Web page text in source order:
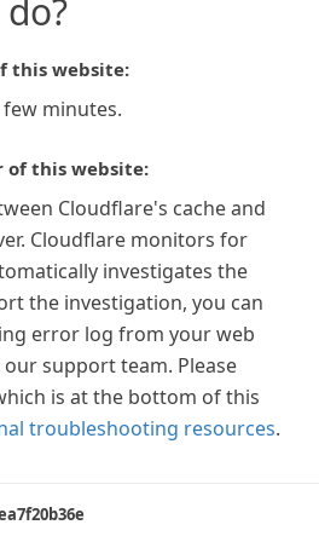
this website:
few minutes.
of this website:
Cloudflare's cache and
Cloudflare monitors for
investigates the
the investigation, you can
error log from your web
support team. Please
is at the bottom of this
troubleshooting resources.